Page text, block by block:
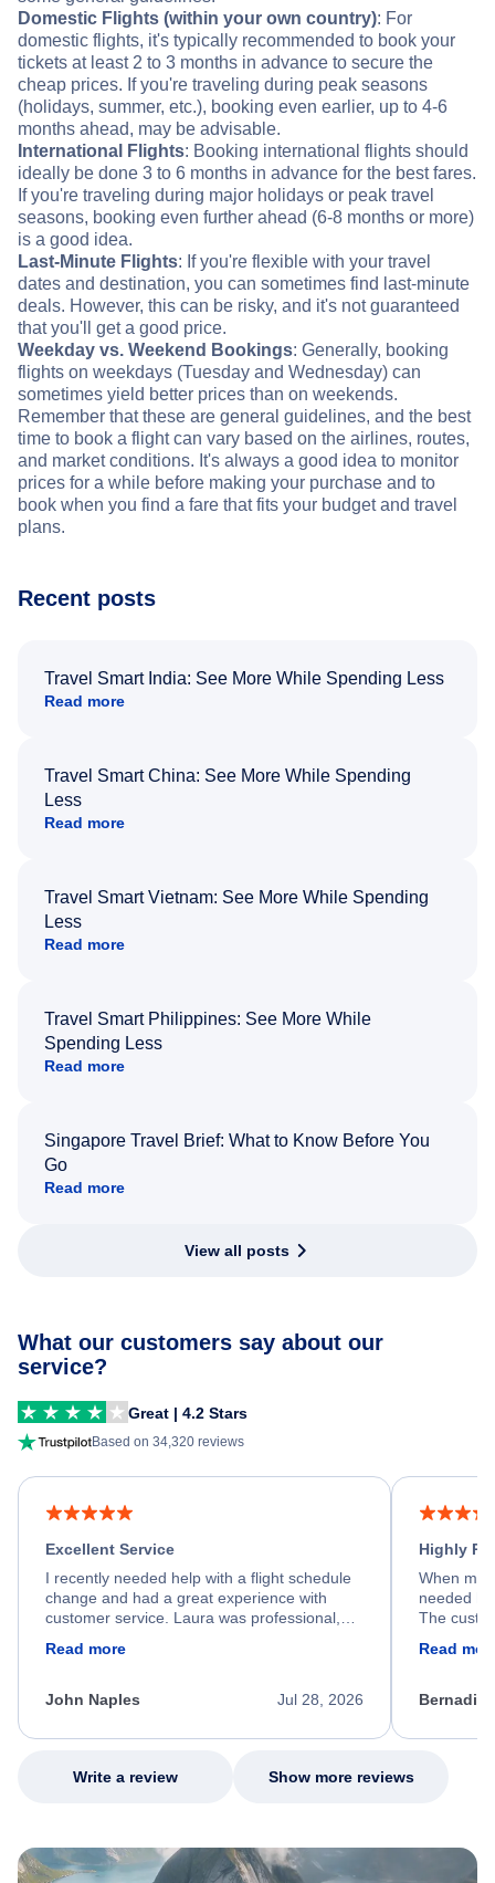
Domestic Flights (within your own country): For
domestic flights, it's typically recommended to book your
tickets at least 2 to 3 months in advance to secure the
cheap prices. If you're traveling during peak seasons
(holidays, summer, etc.), booking even earlier, up to 4-6
months ahead, may be advisable.
International Flights: Booking international flights should
ideally be done 3 to 6 months in advance for the best fares.
If you're traveling during major holidays or peak travel
seasons, booking even further ahead (6-8 months or more)
is a good idea.
Last-Minute Flights: If you're flexible with your travel
dates and destination, you can sometimes find last-minute
deals. However, this can be risky, and it's not guaranteed
that you'll get a good price.
Weekday vs. Weekend Bookings: Generally, booking
flights on weekdays (Tuesday and Wednesday) can
sometimes yield better prices than on weekends.
Remember that these are general guidelines, and the best
time to book a flight can vary based on the airlines, routes,
and market conditions. It's always a good idea to monitor
prices for a while before making your purchase and to
book when you find a fare that fits your budget and travel
plans.
Recent posts
Travel Smart India: See More While Spending Less
Read more
Travel Smart China: See More While Spending
Less
Read more
Travel Smart Vietnam: See More While Spending
Less
Read more
Travel Smart Philippines: See More While
Spending Less
Read more
Singapore Travel Brief: What to Know Before You
Go
Read more
View all posts
What our customers say about our
service?
Great | 4.2 Stars
Based on 34,320 reviews
Excellent Service
I recently needed help with a flight schedule
change and had a great experience with
customer service. Laura was professional,
process. She quickly found a solution and
appreciate her excellent service.
Read more
Jul 28, 2026
John Naples
Highly
When my
needed
The
my issue.
Read
Write a review Show more reviews